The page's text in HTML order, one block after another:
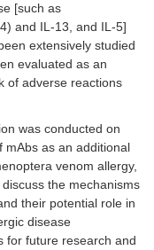
[such as
and IL-13, and IL-5]
extensively studied
evaluated as an
of adverse reactions
was conducted on
mAbs as an additional
venom allergy,
the mechanisms
their potential role in
disease
for future research and